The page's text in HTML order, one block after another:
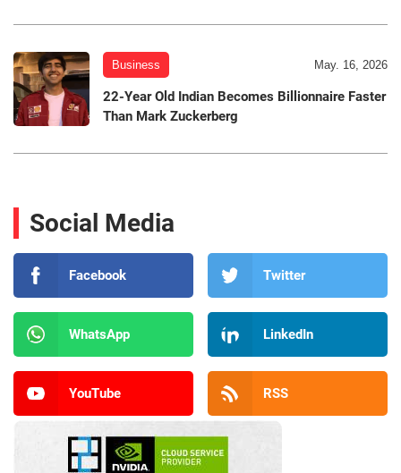
Business May. 16, 2026
22-Year Old Indian Becomes Billionnaire Faster
Than Mark Zuckerberg
Social Media
Facebook Twitter
WhatsApp LinkedIn
YouTube RSS